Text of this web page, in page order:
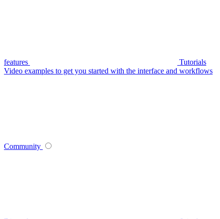
features
Tutorials
Video examples to get you started with the interface and workflows
Community